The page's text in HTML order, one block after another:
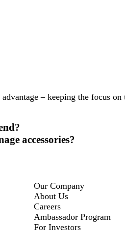
– keeping the focus
accessories?
Our Company
About Us
Careers
Ambassador Program
For Investors